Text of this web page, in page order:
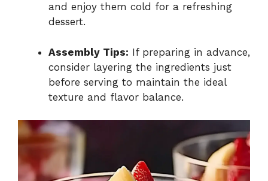
and enjoy them cold for a refreshing
dessert.
Assembly Tips: If preparing in advance,
consider layering the ingredients just
before serving to maintain the ideal
texture and flavor balance.